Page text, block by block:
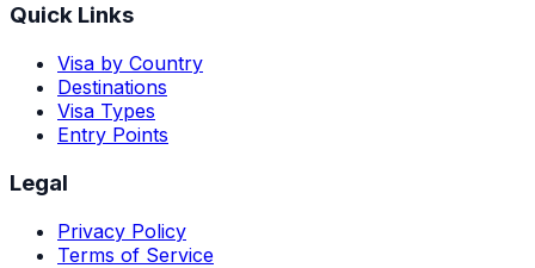
Quick Links
Visa by Country
Destinations
Visa Types
Entry Points
Legal
Privacy Policy
Terms of Service